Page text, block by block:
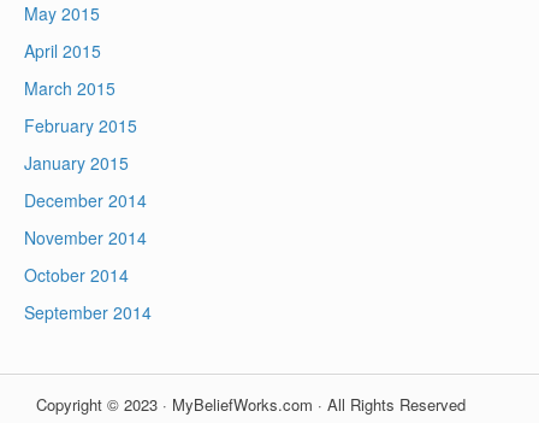
May 2015
April 2015
March 2015
February 2015
January 2015
December 2014
November 2014
October 2014
September 2014
Copyright © 2023 · MyBeliefWorks.com · All Rights Reserved